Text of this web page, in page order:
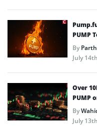
PUMP
By
July
Over
PUMP
By
July